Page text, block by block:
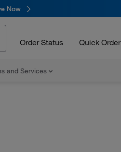
Now
Order Status Quick Order
and Services